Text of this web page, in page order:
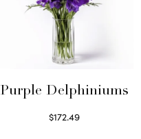
Purple Delphiniums
$172.49